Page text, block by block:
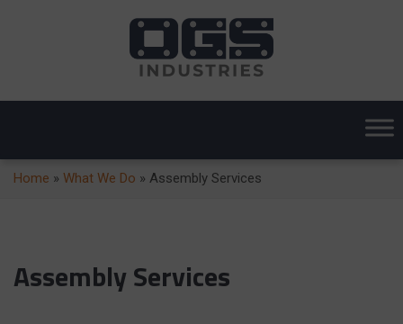
Home » What We Do » Assembly Services
Assembly Services